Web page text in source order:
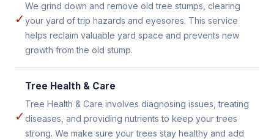
✓
We grind down and remove old tree stumps, clearing
your yard of trip hazards and eyesores. This service
helps reclaim valuable yard space and prevents new
growth from the old stump.
✓
Tree Health & Care
Tree Health & Care involves diagnosing issues, treating
diseases, and providing nutrients to keep your trees
strong. We make sure your trees stay healthy and add